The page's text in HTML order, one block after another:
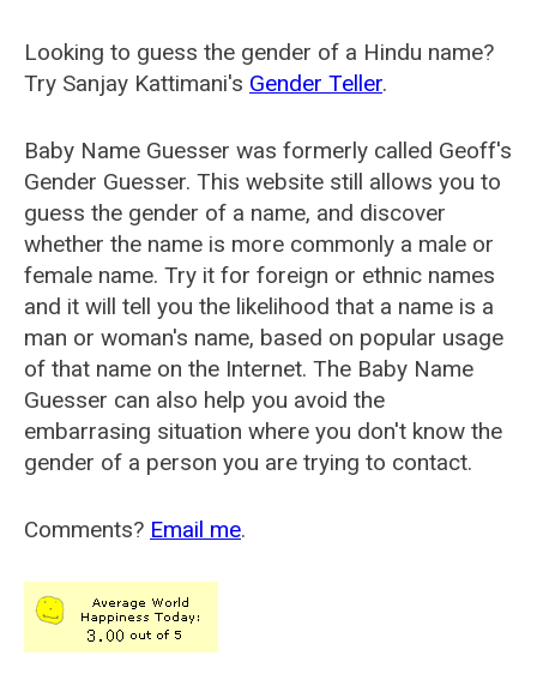
Looking to guess the gender of a Hindu name?
Try Sanjay Kattimani's Gender Teller.
Baby Name Guesser was formerly called Geoff's
Gender Guesser. This website still allows you to
guess the gender of a name, and discover
whether the name is more commonly a male or
female name. Try it for foreign or ethnic names
and it will tell you the likelihood that a name is a
man or woman's name, based on popular usage
of that name on the Internet. The Baby Name
Guesser can also help you avoid the
embarrasing situation where you don't know the
gender of a person you are trying to contact.
Comments? Email me.